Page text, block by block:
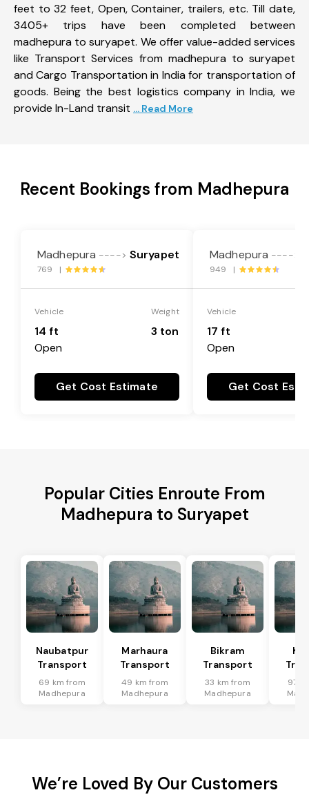
feet to 32 feet, Open, Container, trailers, etc. Till date,
3405+ trips have been completed between
madhepura to suryapet. We offer value-added services
like Transport Services from madhepura to suryapet
and Cargo Transportation in India for transportation of
goods. Being the best logistics company in India, we
provide In-Land transit ... Read More
Recent Bookings from Madhepura
Madhepura ----> Suryapet
769 |
Vehicle
14 ft
Open
Weight
3 ton
Get Cost Estimate
Madhepura ---->
949 |
Vehicle
17 ft
Open
Get Cost
Popular Cities Enroute From
Madhepura to Suryapet
Naubatpur
Transport
69 km from
Madhepura
Marhaura
Transport
49 km from
Madhepura
Bikram
Transport
33 km from
Madhepura
97
We’re Loved By Our Customers